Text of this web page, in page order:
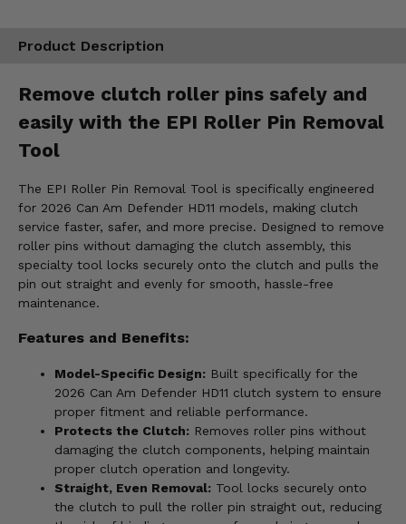
Product Description
Remove clutch roller pins safely and
easily with the EPI Roller Pin Removal
Tool
The EPI Roller Pin Removal Tool is specifically engineered
for 2026 Can Am Defender HD11 models, making clutch
service faster, safer, and more precise. Designed to remove
roller pins without damaging the clutch assembly, this
specialty tool locks securely onto the clutch and pulls the
pin out straight and evenly for smooth, hassle-free
maintenance.
Features and Benefits:
Model-Specific Design: Built specifically for the
2026 Can Am Defender HD11 clutch system to ensure
proper fitment and reliable performance.
Protects the Clutch: Removes roller pins without
damaging the clutch components, helping maintain
proper clutch operation and longevity.
Straight, Even Removal: Tool locks securely onto
the clutch to pull the roller pin straight out, reducing